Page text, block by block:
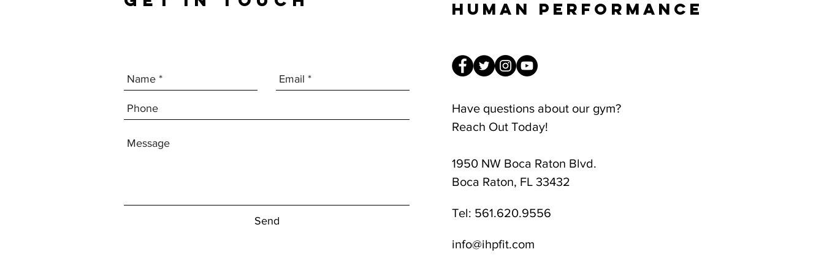
Send
Human Performance
Have questions about our gym?
Reach Out Today!
1950 NW Boca Raton Blvd.
Boca Raton, FL 33432
Tel: 561.620.9556
info@ihpfit.com